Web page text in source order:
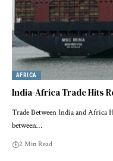
AFRICA
India-Africa Trade Hits
Trade Between India and Africa
between…
2 Min Read